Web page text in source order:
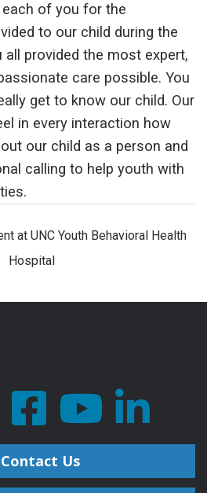
of you for the
to our child during the
all provided the most expert,
care possible. You
get to know our child. Our
in every interaction how
our child as a person and
calling to help youth with
at UNC Youth Behavioral Health
Hospital
Contact Us